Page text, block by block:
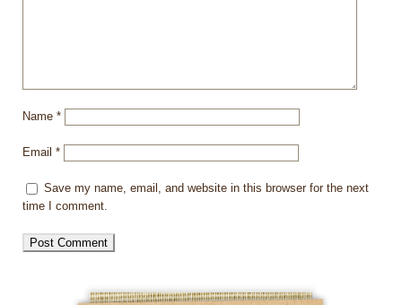
Name *
Email *
Save my name, email, and website in this browser for the next
time I comment.